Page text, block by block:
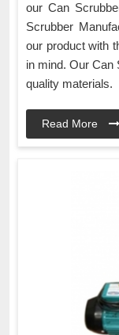
our Can
Scrubber
our product with
in mind. Our Can
quality materials.
Read More